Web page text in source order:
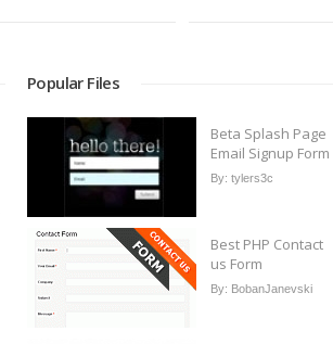
Popular Files
Beta Splash Page
Email Signup Form
By: tylers3c
Best PHP Contact
us Form
By: BobanJanevski